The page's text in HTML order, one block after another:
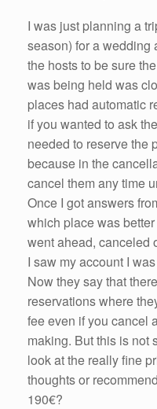
I was just planning a
season) for a wedding
the hosts to be sure
was being held was
places had automatic
if you wanted to ask
needed to reserve the
because in the
cancel them any time
Once I got answers
which place was
went ahead, canceled
I saw my account I
Now they say that
reservations where
fee even if you cancel
making. But this is not
look at the really fine
thoughts or
190€?